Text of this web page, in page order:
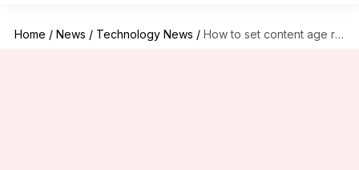
Home / News / Technology News / How to set content age rating for your JioCinema account?